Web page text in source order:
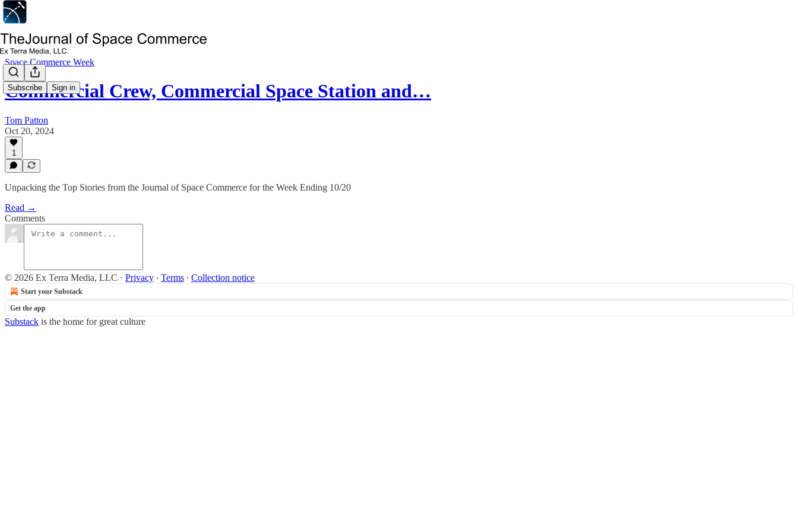
Subscribe Sign in
Space Commerce Week
Commercial Crew, Commercial Space Station and…
Tom Patton
Oct 20, 2024
1
Unpacking the Top Stories from the Journal of Space Commerce for the Week Ending 10/20
Read →
Comments
© 2026 Ex Terra Media, LLC · Privacy ∙ Terms ∙ Collection notice
Start your Substack
Get the app
Substack is the home for great culture